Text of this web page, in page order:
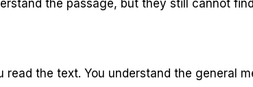
the passage, but they still cannot
read the text. You understand the general